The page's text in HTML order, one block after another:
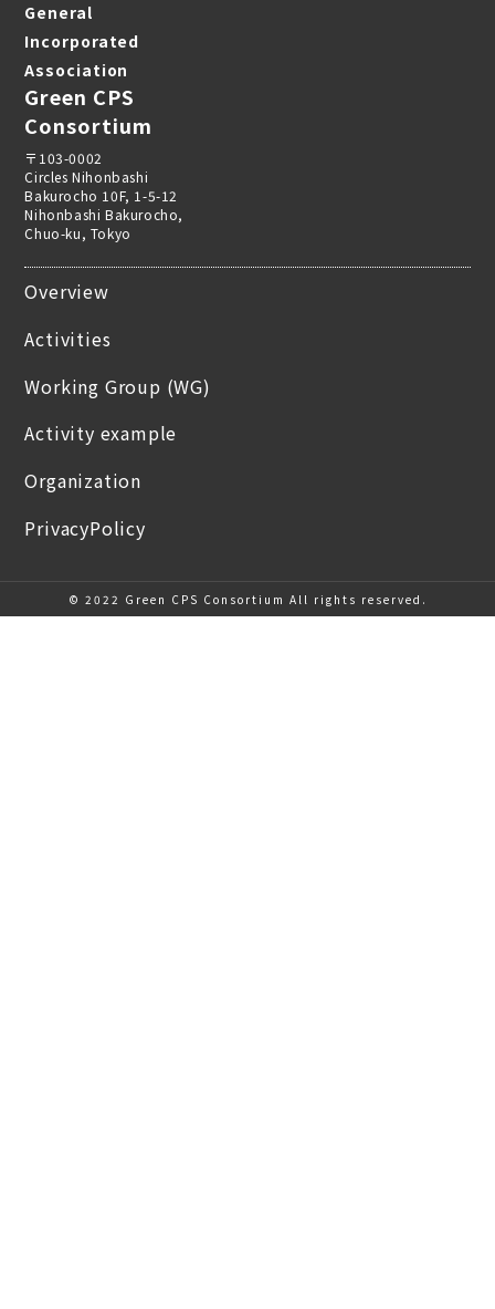
General
Incorporated
Association
Green CPS
Consortium
〒103-0002
Circles Nihonbashi
Bakurocho 10F, 1-5-12
Nihonbashi Bakurocho,
Chuo-ku, Tokyo
Overview
Activities
Working Group (WG)
Activity example
Organization
PrivacyPolicy
© 2022 Green CPS Consortium All rights reserved.